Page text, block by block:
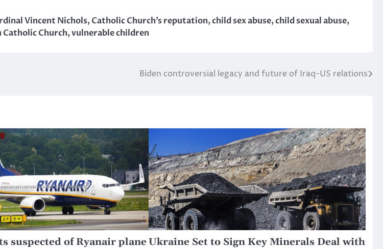
Vincent Nichols,Catholic Church’s reputation,child sex abuse,child sexual abuse,
Catholic Church,vulnerable children
Biden controversial legacy and future of Iraq-US relations
suspected of Ryanair planeUkraine Set to Sign Key Minerals Deal with